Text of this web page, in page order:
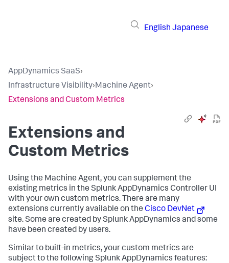
English Japanese
AppDynamics SaaS›
Infrastructure Visibility›Machine Agent›
Extensions and Custom Metrics
Extensions and
Custom Metrics
Using the Machine Agent, you can supplement the
existing metrics in the Splunk AppDynamics Controller UI
with your own custom metrics. There are many
extensions currently available on the Cisco DevNet
site. Some are created bySplunk AppDynamics and some
have been created by users.
Similar to built-in metrics, your custom metrics are
subject to the followingSplunk AppDynamics features: